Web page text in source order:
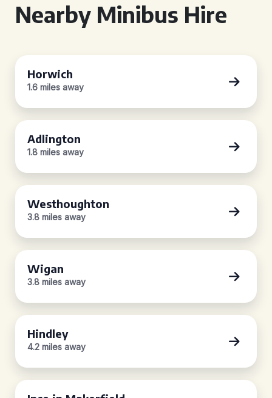
Nearby Minibus Hire
Horwich
1.6 miles away
Adlington
1.8 miles away
Westhoughton
3.8 miles away
Wigan
3.8 miles away
Hindley
4.2 miles away